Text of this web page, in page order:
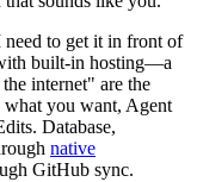
to get it in front of
built-in hosting—a
internet" are the
what you want, Agent
Database,
native
GitHub sync.